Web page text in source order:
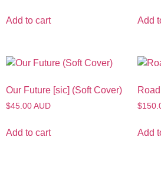
Add to cart Add
Our Future [sic] (Soft Cover)
$45.00 AUD
Add to cart Add